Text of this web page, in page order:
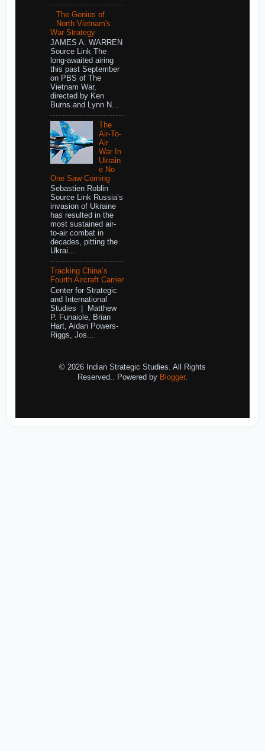
The Genius of
North Vietnam's
War Strategy
JAMES A. WARREN
Source Link The
long-awaited airing
this past September
on PBS of The
Vietnam War,
directed by Ken
Burns and Lynn N...
The
Air-To-
Air
War In
Ukrain
e No
One Saw Coming
Sebastien Roblin
Source Link Russia’s
invasion of Ukraine
has resulted in the
most sustained air-
to-air combat in
decades, pitting the
Ukrai...
Tracking China’s
Fourth Aircraft Carrier
Center for Strategic
and International
Studies | Matthew
P. Funaiole, Brian
Hart, Aidan Powers-
Riggs, Jos...
© 2026 Indian Strategic Studies. All Rights
Reserved.. Powered by Blogger.